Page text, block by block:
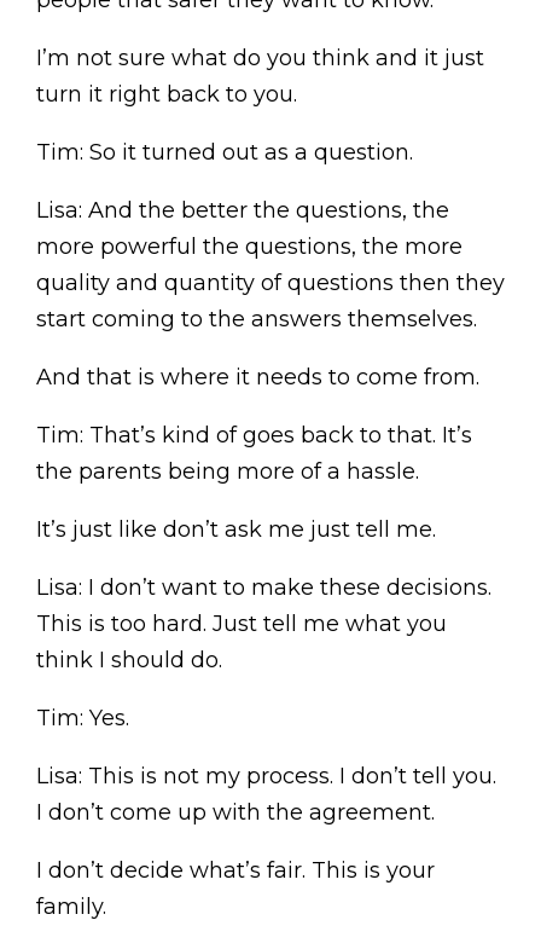
I’m not sure what do you think and it just
turn it right back to you.
Tim: So it turned out as a question.
Lisa: And the better the questions, the
more powerful the questions, the more
quality and quantity of questions then they
start coming to the answers themselves.
And that is where it needs to come from.
Tim: That’s kind of goes back to that. It’s
the parents being more of a hassle.
It’s just like don’t ask me just tell me.
Lisa: I don’t want to make these decisions.
This is too hard. Just tell me what you
think I should do.
Tim: Yes.
Lisa: This is not my process. I don’t tell you.
I don’t come up with the agreement.
I don’t decide what’s fair. This is your
family.